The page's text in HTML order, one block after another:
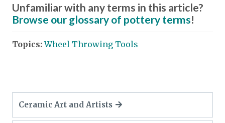
Unfamiliar with any terms in this article?
Browse our glossary of pottery terms!
Topics: Wheel Throwing Tools
Ceramic Art and Artists